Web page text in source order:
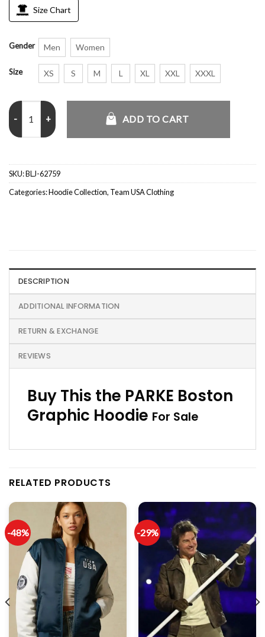
Size Chart
Gender Men Women
Size XS S M L XL XXL XXXL
Parke Boston Graphic Hoodie quantity
ADD TO CART
SKU:BLJ-62759
Categories:Hoodie Collection, Team USA Clothing
DESCRIPTION
ADDITIONAL INFORMATION
RETURN & EXCHANGE
REVIEWS
Buy This the PARKE Boston
Graphic Hoodie For Sale
RELATED PRODUCTS
-48% -29%